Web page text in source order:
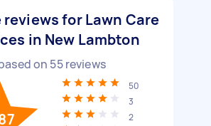
reviews for Lawn Care
in New Lambton
on 55reviews
50
3
2